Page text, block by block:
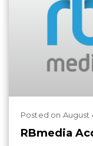
Posted on August
RBmedia